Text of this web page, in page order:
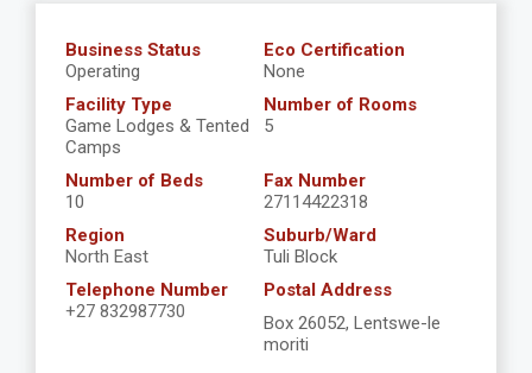
Business Status
Operating
Eco Certification
None
Facility Type
Game Lodges & Tented
Camps
Number of Rooms
5
Number of Beds
10
Fax Number
27114422318
Region
North East
Suburb/Ward
Tuli Block
Telephone Number
+27 832987730
Postal Address
Box 26052, Lentswe-le
moriti